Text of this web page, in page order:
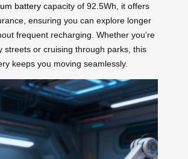
battery capacity of 92.5Wh, it offers
ensuring you can explore longer
frequent recharging. Whether you’re
streets or cruising through parks, this
keeps you moving seamlessly.